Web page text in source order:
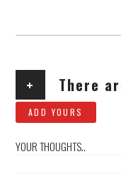
+ There
ADD YOURS